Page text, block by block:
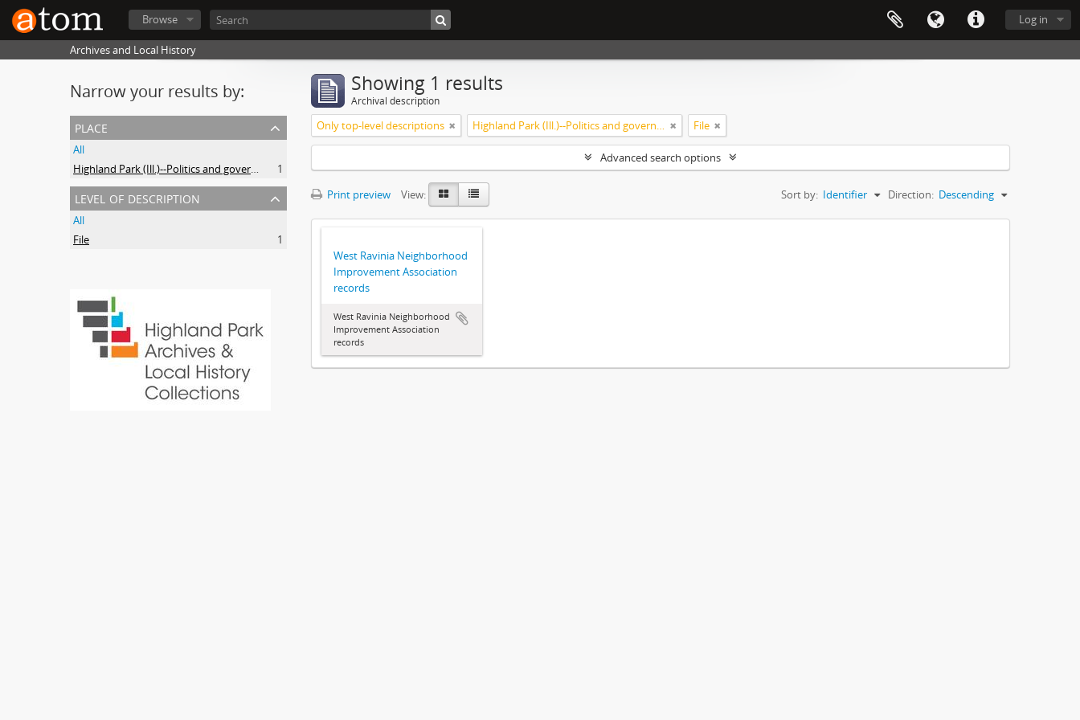
Log in
Browse
Archives and Local History
Narrow your results by:
place
All
Highland Park (Ill.)--Politics and government
1
level of description
All
File
1
Showing 1 results
Archival description
Only top-level descriptions Highland Park (Ill.)--Politics and government File
Advanced search options
Print preview View: Sort by: Identifier Direction: Descending
West Ravinia Neighborhood
Improvement Association
records
West Ravinia Neighborhood
Improvement Association
records